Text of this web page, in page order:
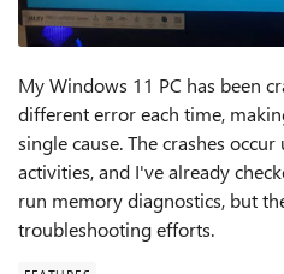
My Windows 11 PC has been
different error each time,
single cause. The crashes
activities, and I've already
run memory diagnostics, but
troubleshooting efforts.